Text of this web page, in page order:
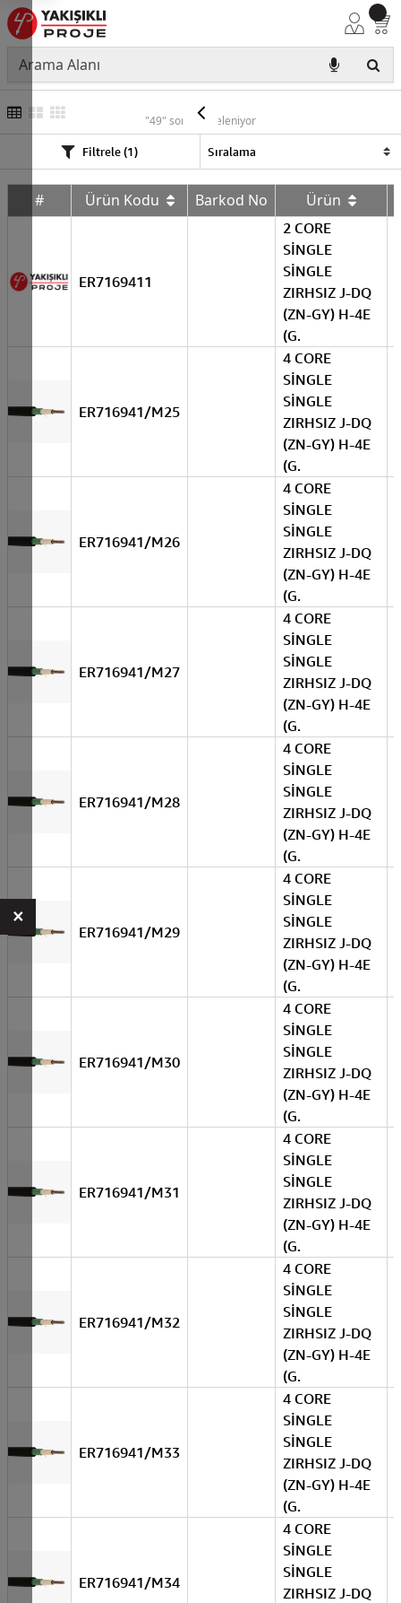
ERAT
"49" sonuç listeleniyor
Filtrele (1)
# Ürün Kodu Barkod No Ürün
ER7169411
2 CORE
SİNGLE
SİNGLE
ZIRHSIZ J-DQ
(ZN-GY) H-4E
(G.
ER716941/M25
4 CORE
SİNGLE
SİNGLE
ZIRHSIZ J-DQ
(ZN-GY) H-4E
(G.
ER716941/M26
4 CORE
SİNGLE
SİNGLE
ZIRHSIZ J-DQ
(ZN-GY) H-4E
(G.
ER716941/M27
4 CORE
SİNGLE
SİNGLE
ZIRHSIZ J-DQ
(ZN-GY) H-4E
(G.
ER716941/M28
4 CORE
SİNGLE
SİNGLE
ZIRHSIZ J-DQ
(ZN-GY) H-4E
(G.
ER716941/M29
4 CORE
SİNGLE
SİNGLE
ZIRHSIZ J-DQ
(ZN-GY) H-4E
(G.
ER716941/M30
4 CORE
SİNGLE
SİNGLE
ZIRHSIZ J-DQ
(ZN-GY) H-4E
(G.
ER716941/M31
4 CORE
SİNGLE
SİNGLE
ZIRHSIZ J-DQ
(ZN-GY) H-4E
(G.
ER716941/M32
4 CORE
SİNGLE
SİNGLE
ZIRHSIZ J-DQ
(ZN-GY) H-4E
(G.
ER716941/M33
4 CORE
SİNGLE
SİNGLE
ZIRHSIZ J-DQ
(ZN-GY) H-4E
(G.
ER716941/M34
4 CORE
SİNGLE
SİNGLE
ZIRHSIZ J-DQ
×